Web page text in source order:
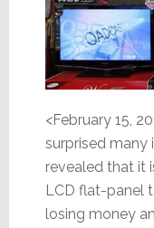
<February 15,
surprised many
revealed that it
LCD flat-panel
losing money